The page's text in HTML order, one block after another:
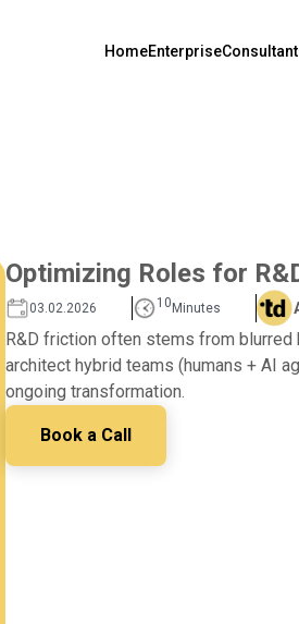
HomeEnterprise
Optimizing Roles for
03.02.2026 10 Minutes
R&D friction often stems from blurred
architect hybrid teams (humans + AI
ongoing transformation.
Book a Call